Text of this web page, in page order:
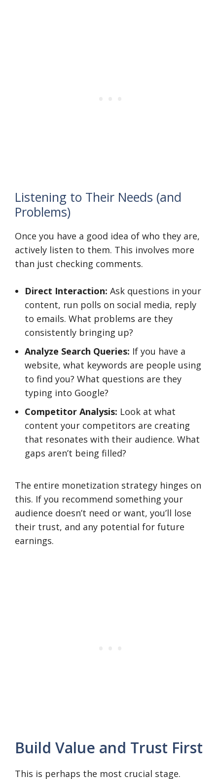
Listening to Their Needs (and
Problems)
Once you have a good idea of who they are,
actively listen to them. This involves more
than just checking comments.
Direct Interaction: Ask questions in your
content, run polls on social media, reply
to emails. What problems are they
consistently bringing up?
Analyze Search Queries: If you have a
website, what keywords are people using
to find you? What questions are they
typing into Google?
Competitor Analysis: Look at what
content your competitors are creating
that resonates with their audience. What
gaps aren’t being filled?
The entire monetization strategy hinges on
this. If you recommend something your
audience doesn’t need or want, you’ll lose
their trust, and any potential for future
earnings.
Build Value and Trust First
This is perhaps the most crucial stage.